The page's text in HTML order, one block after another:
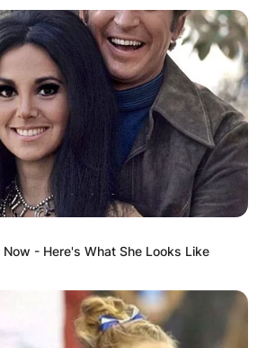
- Here's What She Looks Like